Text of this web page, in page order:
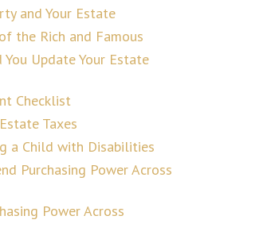
and Your Estate
the Rich and Famous
Update Your Estate
Checklist
Taxes
a Child with Disabilities
Purchasing Power Across
Power Across